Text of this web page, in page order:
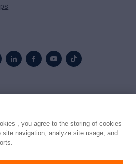
Northrop & Johnson
you agree to the storing of cookies
site navigation, analyze site usage, and